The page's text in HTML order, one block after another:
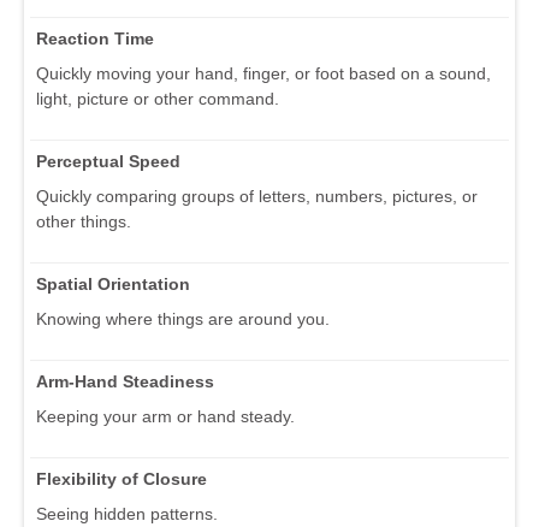
Reaction Time
Quickly moving your hand, finger, or foot based on a sound,
light, picture or other command.
Perceptual Speed
Quickly comparing groups of letters, numbers, pictures, or
other things.
Spatial Orientation
Knowing where things are around you.
Arm-Hand Steadiness
Keeping your arm or hand steady.
Flexibility of Closure
Seeing hidden patterns.